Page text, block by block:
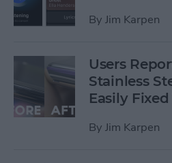
By Jim Karpen
Users
Stainless
Easily
By Jim Karpen